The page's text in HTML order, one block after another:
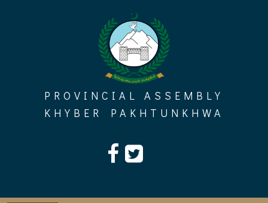
PROVINCIAL ASSEMBLY
KHYBER PAKHTUNKHWA